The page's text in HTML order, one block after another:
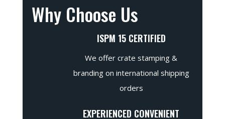
Why Choose Us
ISPM 15 CERTIFIED
We offer crate stamping &
branding on international shipping
orders
EXPERIENCED CONVENIENT